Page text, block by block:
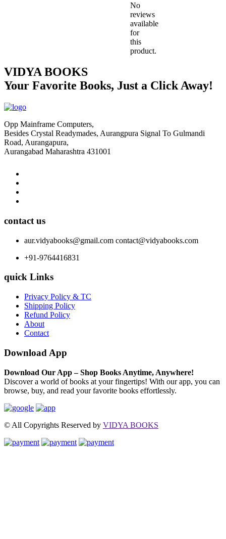
No
reviews
available
for
this
product.
VIDYA BOOKS
Your Favorite Books, Just a Click Away!
Opp Mainframe Computers,
Besides Crystal Readymades, Aurangpura Signal To Gulmandi
Road, Aurangapura,
Aurangabad Maharashtra 431001
contact us
aur.vidyabooks@gmail.com contact@vidyabooks.com
+91-9764416831
quick Links
Privacy Policy & TC
Shipping Policy
Refund Policy
About
Contact
Download App
Download Our App – Shop Books Anytime, Anywhere!
Discover a world of books at your fingertips! With our app, you can
browse, buy, and read your favorite books effortlessly.
© All Copyrights Reserved by VIDYA BOOKS